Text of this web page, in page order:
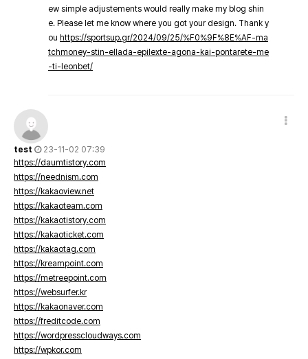
ew simple adjustements would really make my blog shin
e. Please let me know where you got your design. Thank y
ou https://sportsup.gr/2024/09/25/%F0%9F%8E%AF-ma
tchmoney-stin-ellada-epilexte-agona-kai-pontarete-me
-ti-leonbet/
test
23-11-02 07:39
https://daumtistory.com
https://neednism.com
https://kakaoview.net
https://kakaoteam.com
https://kakaotistory.com
https://kakaoticket.com
https://kakaotag.com
https://kreampoint.com
https://metreepoint.com
https://websurfer.kr
https://kakaonaver.com
https://freditcode.com
https://wordpresscloudways.com
https://wpkor.com